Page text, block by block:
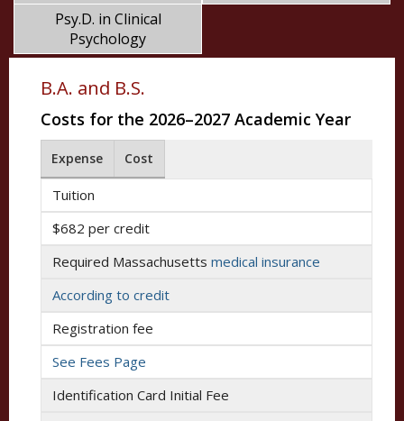
Psy.D. in Clinical
Psychology
B.A. and B.S.
Costs for the 2026–2027 Academic Year
Expense Cost
Tuition
$682 per credit
Required Massachusetts medical insurance
According to credit
Registration fee
See Fees Page
Identification Card Initial Fee